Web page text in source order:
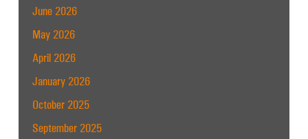
June 2026
May 2026
April 2026
January 2026
October 2025
September 2025